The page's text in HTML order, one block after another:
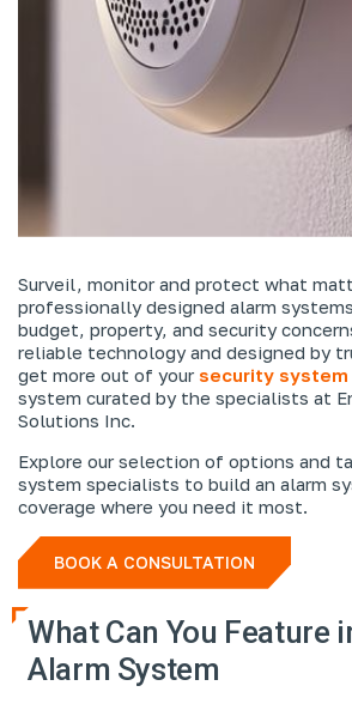
Surveil, monitor and protect what
professionally designed alarm
budget, property, and security
reliable technology and designed by
get more out of your security system
system curated by the specialists at
Solutions Inc.
Explore our selection of options and
system specialists to build an alarm
coverage where you need it most.
BOOK A CONSULTATION
What Can You Feature
Alarm System